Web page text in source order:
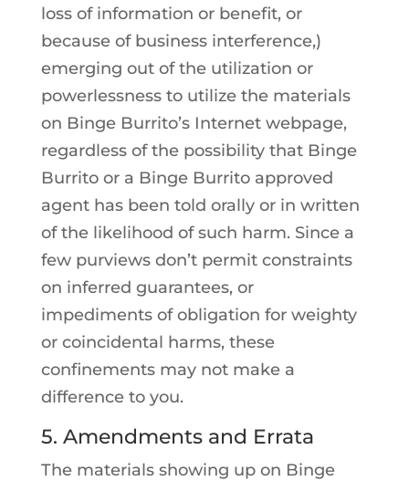
loss of information or benefit, or
because of business interference,)
emerging out of the utilization or
powerlessness to utilize the materials
on Binge Burrito’s Internet webpage,
regardless of the possibility that Binge
Burrito or a Binge Burrito approved
agent has been told orally or in written
of the likelihood of such harm. Since a
few purviews don’t permit constraints
on inferred guarantees, or
impediments of obligation for weighty
or coincidental harms, these
confinements may not make a
difference to you.
5. Amendments and Errata
The materials showing up on Binge